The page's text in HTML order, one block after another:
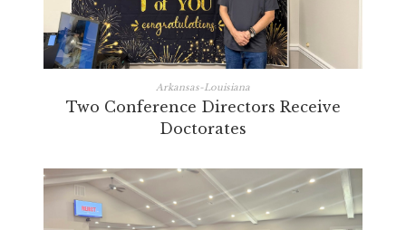
Arkansas-Louisiana
Two Conference Directors Receive
Doctorates